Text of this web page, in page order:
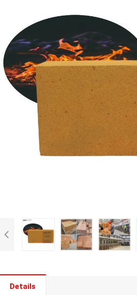
Details